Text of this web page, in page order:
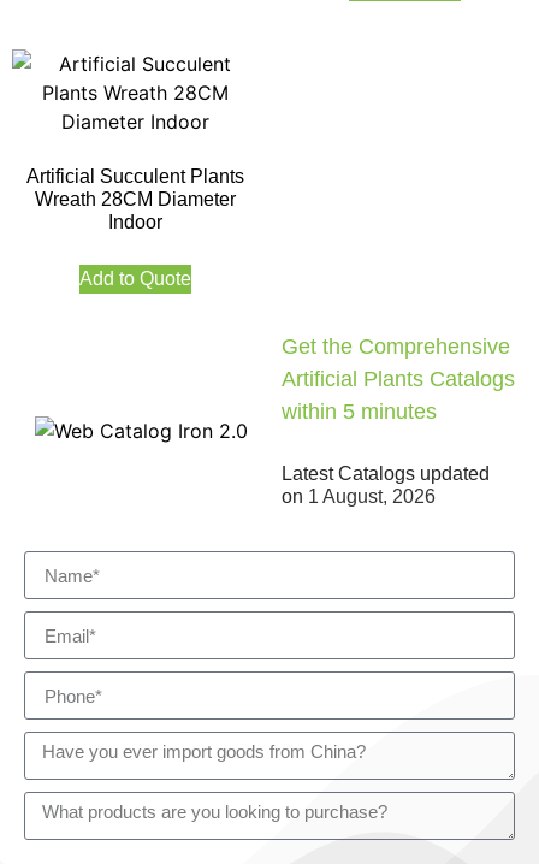
Artificial Succulent Plants
Wreath 28CM Diameter
Indoor
Add to Quote
Get the Comprehensive
Artificial Plants Catalogs
within 5 minutes
Latest Catalogs updated
on 1 August, 2026